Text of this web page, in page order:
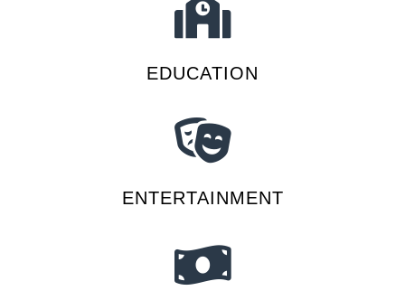
EDUCATION
ENTERTAINMENT